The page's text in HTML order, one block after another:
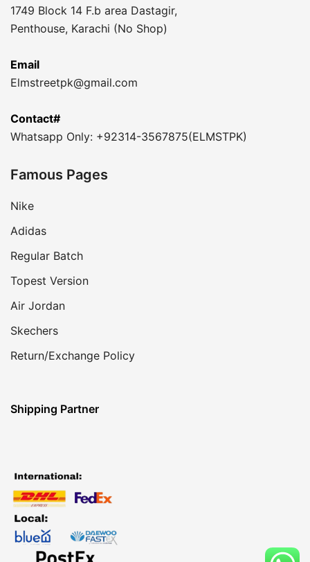
1749 Block 14 F.b area Dastagir,
Penthouse, Karachi (No Shop)
Email
Elmstreetpk@gmail.com
Contact#
Whatsapp Only: +92314-3567875(ELMSTPK)
Famous Pages
Nike
Adidas
Regular Batch
Topest Version
Air Jordan
Skechers
Return/Exchange Policy
Shipping Partner